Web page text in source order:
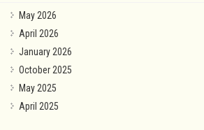
May 2026
April 2026
January 2026
October 2025
May 2025
April 2025